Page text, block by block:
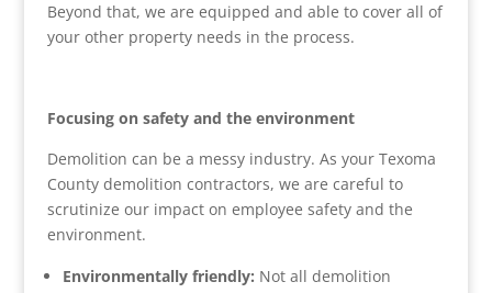
Beyond that, we are equipped and able to cover all of
your other property needs in the process.
Focusing on safety and the environment
Demolition can be a messy industry. As your Texoma
County demolition contractors, we are careful to
scrutinize our impact on employee safety and the
environment.
Environmentally friendly: Not all demolition